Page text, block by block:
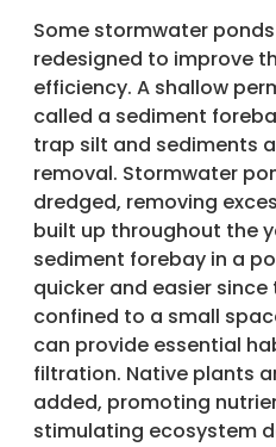
Some stormwater
redesigned to improve
efficiency. A shallow
called a sediment
trap silt and sediments
removal. Stormwater
dredged, removing
built up throughout the
sediment forebay in a
quicker and easier
confined to a small
can provide essential
filtration. Native plants
added, promoting
stimulating ecosystem